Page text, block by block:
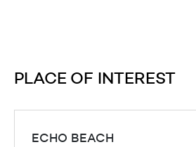
PLACE OF INTEREST
ECHO BEACH